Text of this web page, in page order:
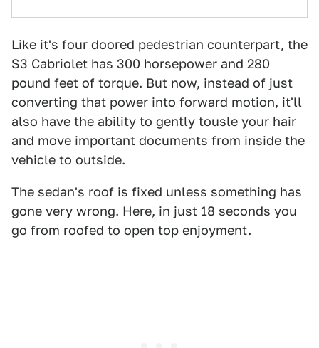
Like it's four doored pedestrian counterpart, the
S3 Cabriolet has 300 horsepower and 280
pound feet of torque. But now, instead of just
converting that power into forward motion, it'll
also have the ability to gently tousle your hair
and move important documents from inside the
vehicle to outside.
The sedan's roof is fixed unless something has
gone very wrong. Here, in just 18 seconds you
go from roofed to open top enjoyment.